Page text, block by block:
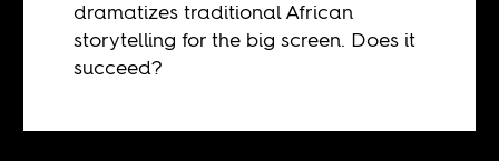
dramatizes traditional African
storytelling for the big screen. Does it
succeed?